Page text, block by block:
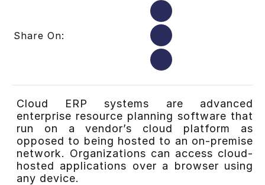
Share On:
Cloud ERP systems are advanced
enterprise resource planning software that
run on a vendor’s cloud platform as
opposed to being hosted to an on-premise
network. Organizations can access cloud-
hosted applications over a browser using
any device.